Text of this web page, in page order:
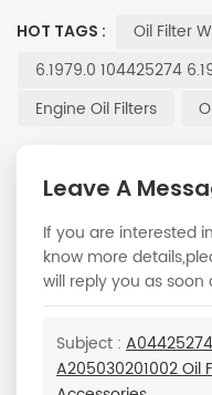
HOT TAGS :
Oil Filter
6.1979.0 104425274
Engine Oil Filters
Leave A
If you are interested
know more
will reply you as soon
Subject :
A205030201002 Oil